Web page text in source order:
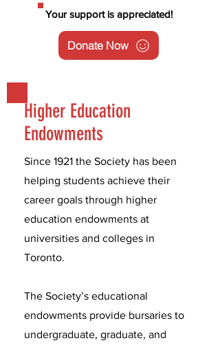
Your support is appreciated!
Donate Now
Higher Education
Endowments
Since 1921 the Society has been
helping students achieve their
career goals through higher
education endowments at
universities and colleges in
Toronto.
The Society’s educational
endowments provide bursaries to
undergraduate, graduate, and